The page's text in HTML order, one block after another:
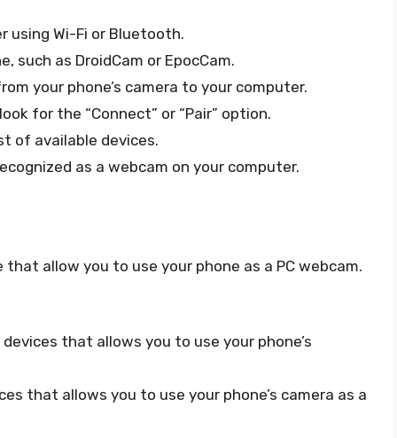
using Wi-Fi or Bluetooth.
such as DroidCam or EpocCam.
your phone’s camera to your computer.
for the “Connect” or “Pair” option.
of available devices.
as a webcam on your computer.
allow you to use your phone as a PC webcam.
that allows you to use your phone’s
that allows you to use your phone’s camera as a